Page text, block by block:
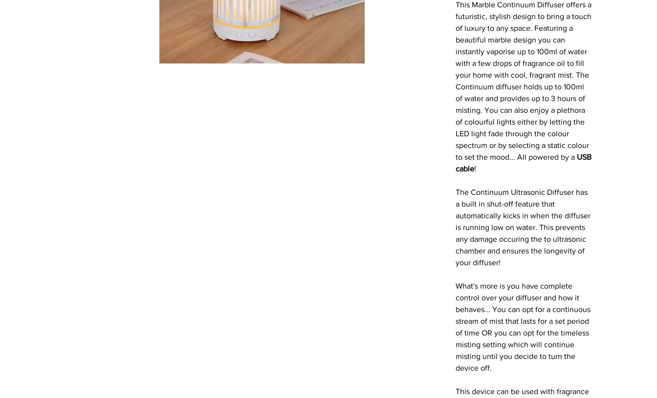
This Marble Continuum Diffuser offers a
futuristic, stylish design to bring a touch
of luxury to any space. Featuring a
beautiful marble design you can
instantly vaporise up to 100ml of water
with a few drops of fragrance oil to fill
your home with cool, fragrant mist. The
Continuum diffuser holds up to 100ml
of water and provides up to 3 hours of
misting. You can also enjoy a plethora
of colourful lights either by letting the
LED light fade through the colour
spectrum or by selecting a static colour
to set the mood... All powered by a USB
cable!
The Continuum Ultrasonic Diffuser has
a built in shut-off feature that
automatically kicks in when the diffuser
is running low on water. This prevents
any damage occuring the to ultrasonic
chamber and ensures the longevity of
your diffuser!
What's more is you have complete
control over your diffuser and how it
behaves... You can opt for a continuous
stream of mist that lasts for a set period
of time OR you can opt for the timeless
misting setting which will continue
misting until you decide to turn the
device off.
This device can be used with fragrance